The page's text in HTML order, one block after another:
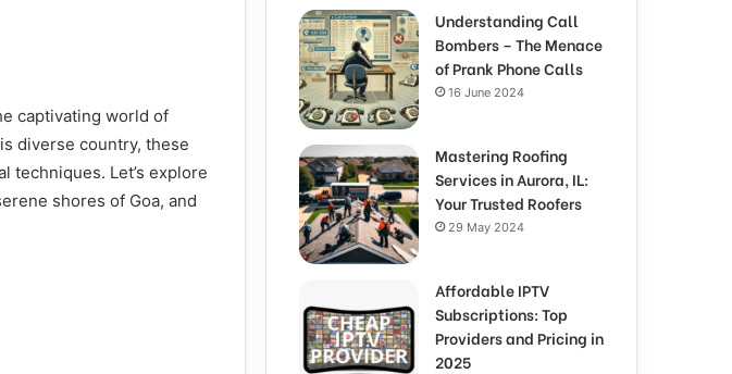
captivating world of
diverse country, these
techniques. Let’s explore
shores of Goa, and
Understanding Call
Bombers – The Menace
of Prank Phone Calls
16 June 2024
Mastering Roofing
Services in Aurora, IL:
Your Trusted Roofers
29 May 2024
Affordable IPTV
Subscriptions: Top
Providers and Pricing in
2025